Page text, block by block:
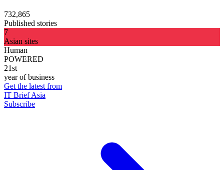
732,865
Published stories
7
Asian sites
Human
POWERED
21st
year of business
Get the latest from
IT Brief Asia
Subscribe